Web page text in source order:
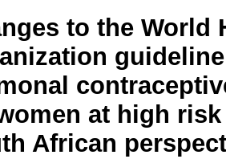
to the World
at high risk
African